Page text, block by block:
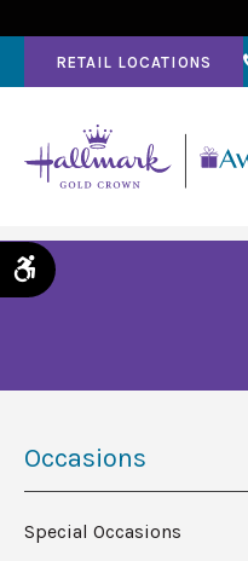
Accessible Version
RETAIL LOCATIONS
Occasions
Special Occasions